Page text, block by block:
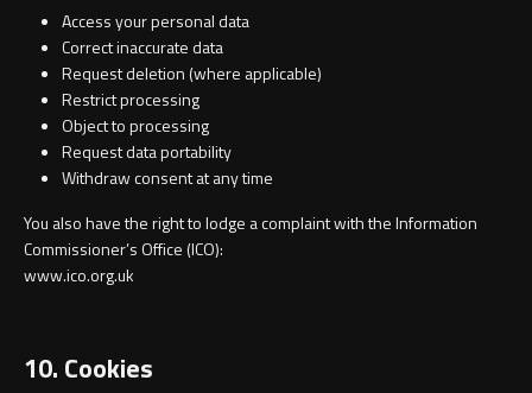
Access your personal data
Correct inaccurate data
Request deletion (where applicable)
Restrict processing
Object to processing
Request data portability
Withdraw consent at any time
You also have the right to lodge a complaint with the Information
Commissioner’s Office (ICO):
www.ico.org.uk
10. Cookies